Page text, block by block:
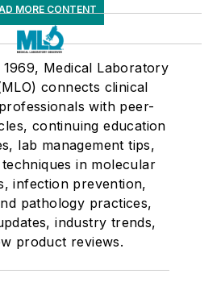
MORE CONTENT
1969, Medical Laboratory
connects clinical
with peer-
continuing education
lab management tips,
in molecular
infection prevention,
pathology practices,
industry trends,
product reviews.